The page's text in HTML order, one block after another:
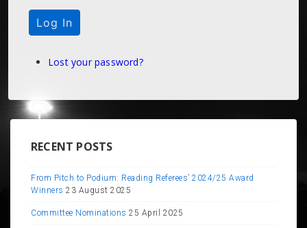
Log In
Lost your password?
RECENT POSTS
From Pitch to Podium: Reading Referees’ 2024/25 Award
Winners 23 August 2025
Committee Nominations 25 April 2025